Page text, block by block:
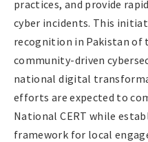
practices, and provide
cyber incidents. This
recognition in Pakistan of
community-driven
national digital
efforts are expected to
National CERT while
framework for local